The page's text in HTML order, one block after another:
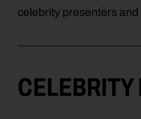
celebrity presenters